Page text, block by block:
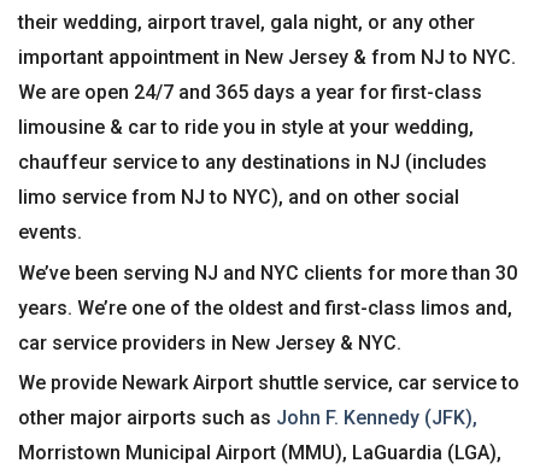
their wedding, airport travel, gala night, or any other
important appointment in New Jersey & from NJ to NYC.
We are open 24/7 and 365 days a year for first-class
limousine & car to ride you in style at your wedding,
chauffeur service to any destinations in NJ (includes
limo service from NJ to NYC), and on other social
events.
We’ve been serving NJ and NYC clients for more than 30
years. We’re one of the oldest and first-class limos and,
car service providers in New Jersey & NYC.
We provide Newark Airport shuttle service, car service to
other major airports such as John F. Kennedy (JFK),
Morristown Municipal Airport (MMU), LaGuardia (LGA),